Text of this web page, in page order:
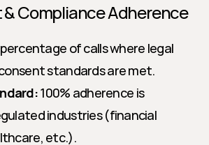
& Compliance Adherence
of calls where legal
standards are met.
100% adherence is
industries (financial
etc.).